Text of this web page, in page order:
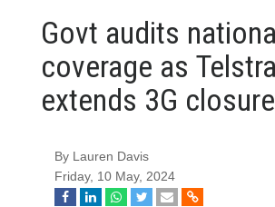
Govt audits
coverage as Telstra
extends 3G closure
By Lauren Davis
Friday, 10 May, 2024